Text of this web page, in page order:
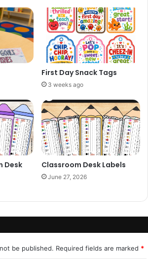
First Day Snack Tags
3 weeks ago
Desk
Classroom Desk Labels
June 27, 2026
be published. Required fields are marked *